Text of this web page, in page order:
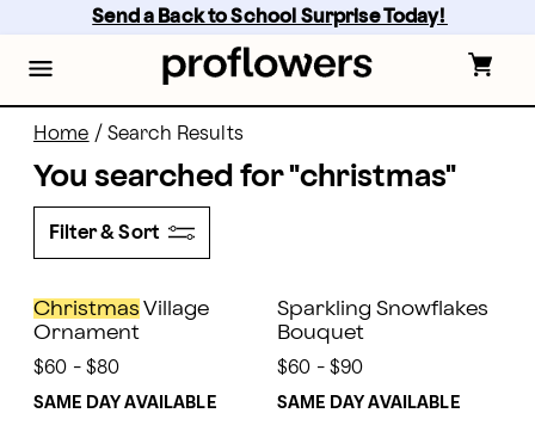
content
footer
Send a Back to School Surprise Today!
Home / Search Results
You searched for "christmas"
Filter & Sort
Christmas Village
Ornament
$60 - $80
SAME DAY AVAILABLE
Sparkling Snowflakes
Bouquet
$60 - $90
SAME DAY AVAILABLE